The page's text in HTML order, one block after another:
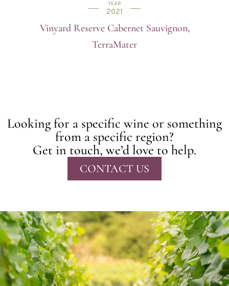
YEAR
2021
Vinyard Reserve Cabernet Sauvignon,
TerraMater
Looking for a specific wine or something
from a specific region?
Get in touch, we’d love to help.
CONTACT US